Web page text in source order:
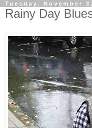
Tuesday, November
Rainy Day